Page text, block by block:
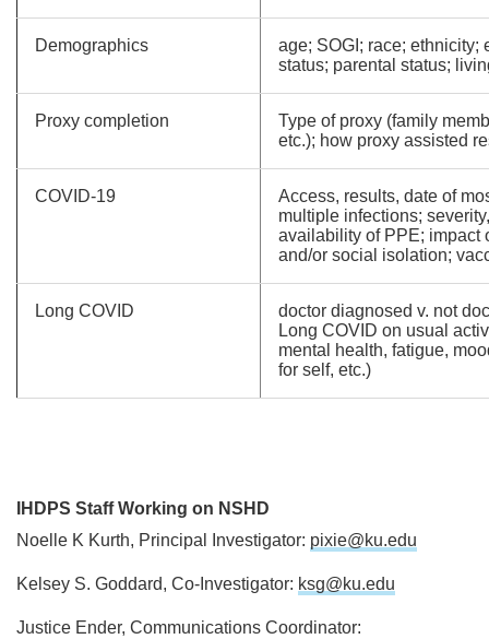
Demographics
age; SOGI; race; ethnicity;
status; parental status;
Proxy completion
Type of proxy (family
etc.); how proxy assisted
COVID-19
Access, results, date of
multiple infections;
availability of PPE; impact
and/or social isolation;
Long COVID
doctor diagnosed v. not
Long COVID on usual
mental health, fatigue,
for self, etc.)
IHDPS Staff Working on NSHD
Noelle K Kurth, Principal Investigator: pixie@ku.edu
Kelsey S. Goddard, Co-Investigator: ksg@ku.edu
Justice Ender, Communications Coordinator: